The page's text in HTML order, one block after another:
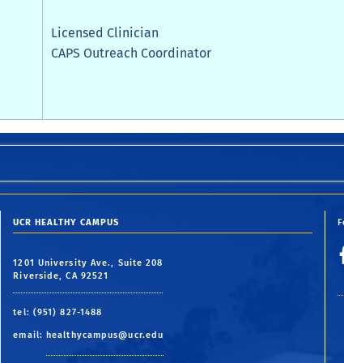
Licensed Clinician
CAPS Outreach Coordinator
UCR HEALTHY CAMPUS
1201 University Ave., Suite 208
Riverside, CA 92521
tel: (951) 827-1488
email: healthycampus@ucr.edu